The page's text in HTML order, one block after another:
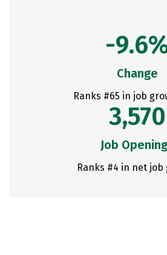
-
Change
Ranks #65 in job
3,570
Job
Ranks #4 in net job